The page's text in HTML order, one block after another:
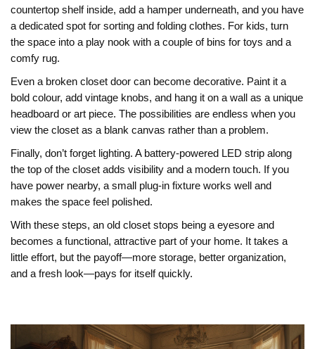
countertop shelf inside, add a hamper underneath, and you have
a dedicated spot for sorting and folding clothes. For kids, turn
the space into a play nook with a couple of bins for toys and a
comfy rug.
Even a broken closet door can become decorative. Paint it a
bold colour, add vintage knobs, and hang it on a wall as a unique
headboard or art piece. The possibilities are endless when you
view the closet as a blank canvas rather than a problem.
Finally, don’t forget lighting. A battery‑powered LED strip along
the top of the closet adds visibility and a modern touch. If you
have power nearby, a small plug‑in fixture works well and
makes the space feel polished.
With these steps, an old closet stops being a eyesore and
becomes a functional, attractive part of your home. It takes a
little effort, but the payoff—more storage, better organization,
and a fresh look—pays for itself quickly.